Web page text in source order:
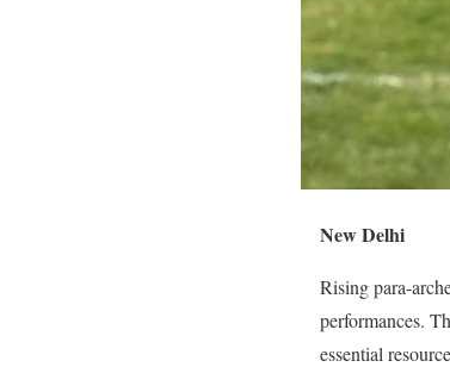
New Delhi
Rising para-
performances.
essential